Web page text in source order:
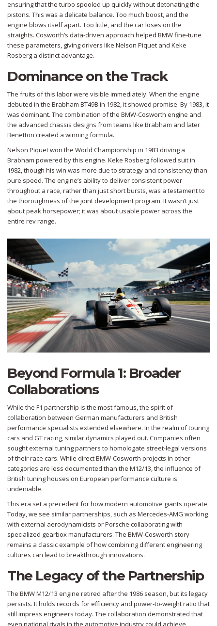
ensuring that the turbo spooled up quickly without detonating the
pistons. This was a delicate balance. Too much boost, and the
engine blows itself apart. Too little, and the car loses on the
straights. Cosworth’s data-driven approach helped BMW fine-tune
these parameters, giving drivers like Nelson Piquet and Keke
Rosberg a distinct advantage.
Dominance on the Track
The fruits of this labor were visible immediately. When the engine
debuted in the Brabham BT49B in 1982, it showed promise. By 1983, it
was dominant. The combination of the BMW-Cosworth engine and
the advanced chassis designs from teams like Brabham and later
Benetton created a winning formula.
Nelson Piquet won the World Championship in 1983 driving a
Brabham powered by this engine. Keke Rosberg followed suit in
1982, though his win was more due to strategy and consistency than
pure speed. The engine’s ability to deliver consistent power
throughout a race, rather than just short bursts, was a testament to
the thoroughness of the joint development program. It wasn’t just
about peak horsepower; it was about usable power across the
entire rev range.
Beyond Formula 1: Broader
Collaborations
While the F1 partnership is the most famous, the spirit of
collaboration between German manufacturers and British
performance specialists extended elsewhere. In the realm of touring
cars and GT racing, similar dynamics played out. Companies often
sought external tuning partners to homologate street-legal versions
of their race cars. While direct BMW-Cosworth projects in other
categories are less documented than the M12/13, the influence of
British tuning houses on European performance culture is
undeniable.
This era set a precedent for how modern automotive giants operate.
Today, we see similar partnerships, such as Mercedes-AMG working
with external aerodynamicists or Porsche collaborating with
specialized gearbox manufacturers. The BMW-Cosworth story
remains a classic example of how combining different engineering
cultures can lead to breakthrough innovations.
The Legacy of the Partnership
The BMW M12/13 engine retired after the 1986 season, but its legacy
persists. It holds records for efficiency and power-to-weight ratio that
still impress engineers today. The collaboration demonstrated that
even national rivals in the automotive industry could achieve